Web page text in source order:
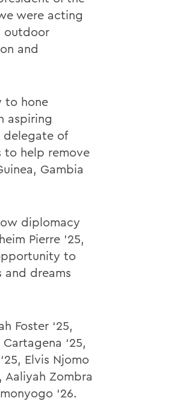
were acting
outdoor
and
to hone
aspiring
delegate of
to help remove
Gambia
diplomacy
Pierre ’25,
to
and dreams
Foster ‘25,
‘25,
Elvis Njomo
Aaliyah Zombra
‘26.